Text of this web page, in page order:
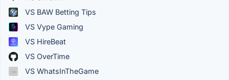
VS BAW Betting Tips
VS Vype Gaming
VS HireBeat
VS OverTime
VS WhatsInTheGame